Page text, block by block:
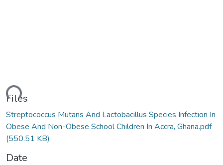
Files
Streptococcus Mutans And Lactobacillus Species Infection In
Obese And Non-Obese School Children In Accra, Ghana.pdf
(550.51 KB)
Date